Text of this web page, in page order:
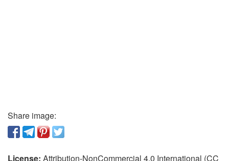
Share image:
License: Attribution-NonCommercial 4.0 International (CC